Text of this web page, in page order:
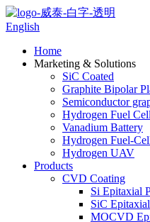
English
Home
Marketing & Solutions
SiC Coated
Graphite Bipolar
Semiconductor
Hydrogen Fuel Cell
Vanadium Battery
Hydrogen Fuel-
Hydrogen UAV
Products
CVD Coating
Si Epitaxial
SiC
MOCVD